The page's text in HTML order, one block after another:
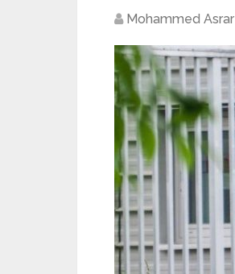
Mohammed Asrar